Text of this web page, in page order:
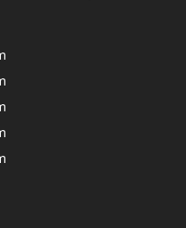
an appointment